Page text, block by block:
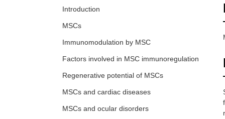
Introduction
MSCs
Immunomodulation by MSC
Factors involved in MSC immunoregulation
Regenerative potential of MSCs
MSCs and cardiac diseases
MSCs and ocular disorders